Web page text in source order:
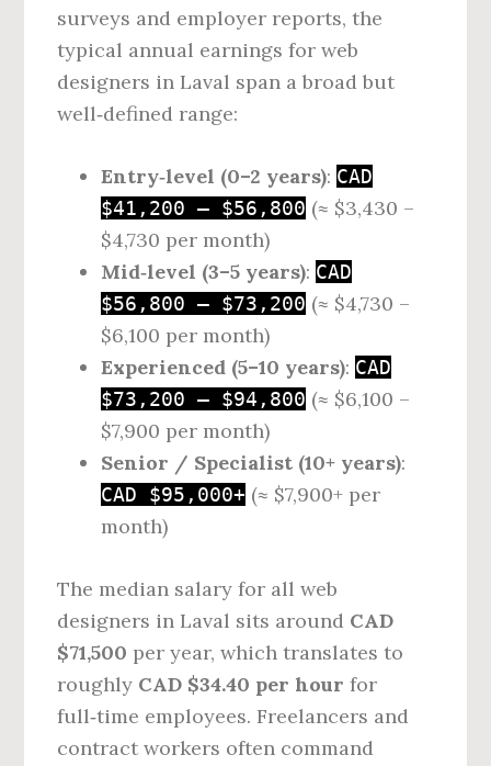
surveys and employer reports, the
typical annual earnings for web
designers in Laval span a broad but
well‑defined range:
Entry‑level (0–2 years): CAD
$41,200 – $56,800 (≈ $3,430 –
$4,730 per month)
Mid‑level (3–5 years): CAD
$56,800 – $73,200 (≈ $4,730 –
$6,100 per month)
Experienced (5–10 years): CAD
$73,200 – $94,800 (≈ $6,100 –
$7,900 per month)
Senior / Specialist (10+ years):
CAD $95,000+ (≈ $7,900+ per
month)
The median salary for all web
designers in Laval sits around CAD
$71,500 per year, which translates to
roughly CAD $34.40 per hour for
full‑time employees. Freelancers and
contract workers often command